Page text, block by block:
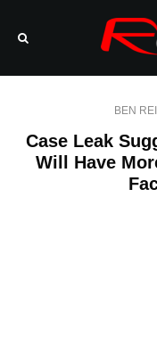
BEN
Case Leak
Will Have